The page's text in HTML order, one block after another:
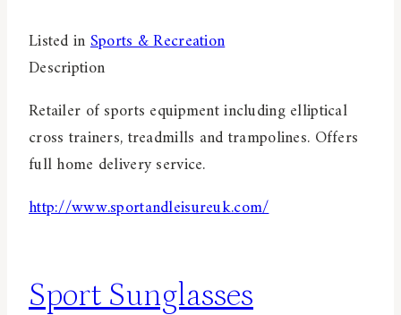
Listed inSports & Recreation
Description
Retailer of sports equipment including elliptical
cross trainers, treadmills and trampolines. Offers
full home delivery service.
http://www.sportandleisureuk.com/
Sport Sunglasses